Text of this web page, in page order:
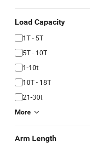
Load Capacity
1T - 5T
5T - 10T
1-10t
10T - 18T
21-30t
More
Arm Length